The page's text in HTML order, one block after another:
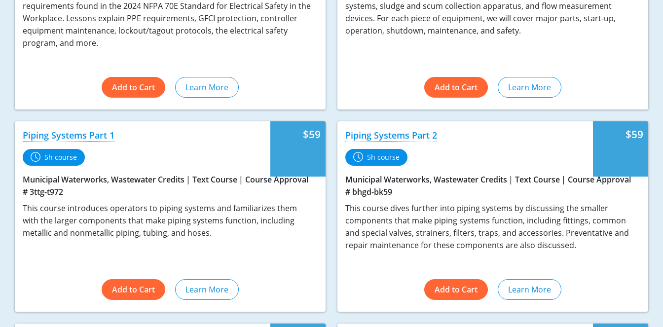
requirements found in the 2024 NFPA 70E Standard for Electrical Safety in the
Workplace. Lessons explain PPE requirements, GFCI protection, controller
equipment maintenance, lockout/tagout protocols, the electrical safety
program, and more.
Add to Cart Learn More
systems, sludge and scum collection apparatus, and flow measurement
devices. For each piece of equipment, we will cover major parts, start-up,
operation, shutdown, maintenance, and safety.
Add to Cart Learn More
$59
Piping Systems Part 1
5h course
Municipal Waterworks, Wastewater Credits Text Course
Course Approval
# 3ttg-t972
This course introduces operators to piping systems and familiarizes them
with the larger components that make piping systems function, including
metallic and nonmetallic piping, tubing, and hoses.
Add to Cart Learn More
$59
Piping Systems Part 2
5h course
Municipal Waterworks, Wastewater Credits Text Course
Course Approval
# bhgd-bk59
This course dives further into piping systems by discussing the smaller
components that make piping systems function, including fittings, common
and special valves, strainers, filters, traps, and accessories. Preventative and
repair maintenance for these components are also discussed.
Add to Cart Learn More